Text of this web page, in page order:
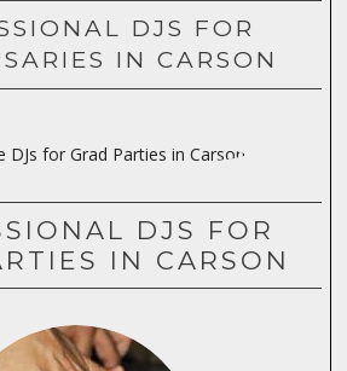
DJS FOR
IN CARSON
DJS FOR
IN CARSON